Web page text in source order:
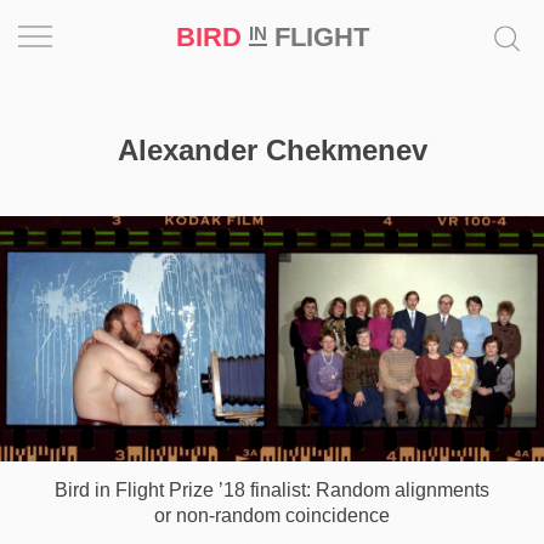
BIRD INFLIGHT
Alexander Chekmenev
Bird in Flight Prize ’18 finalist: Random alignments
or non-random coincidence